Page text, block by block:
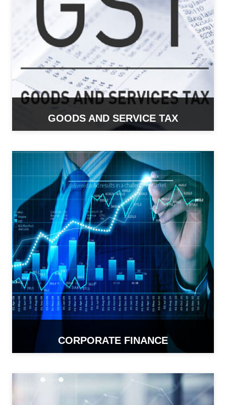
GOODS AND SERVICE TAX
READ MORE
CORPORATE FINANCE